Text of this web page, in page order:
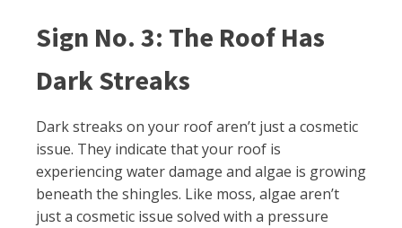
Sign No. 3: The Roof Has
Dark Streaks
Dark streaks on your roof aren’t just a cosmetic
issue. They indicate that your roof is
experiencing water damage and algae is growing
beneath the shingles. Like moss, algae aren’t
just a cosmetic issue solved with a pressure